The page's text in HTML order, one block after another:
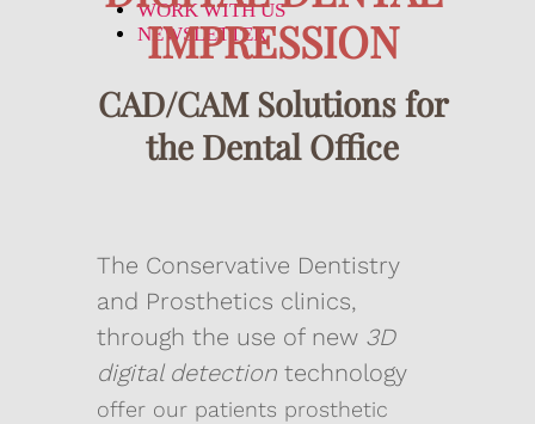
IMPRESSION
CAD/CAM Solutions for
the Dental Office
The Conservative Dentistry
and Prosthetics clinics,
through the use of new 3D
digital detection technology
offer our patients prosthetic
WORK WITH US
NEWSLETTER